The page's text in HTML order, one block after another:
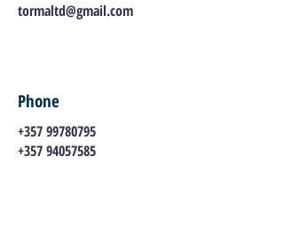
tormaltd@gmail.com
Phone
+357 99780795
+357 94057585